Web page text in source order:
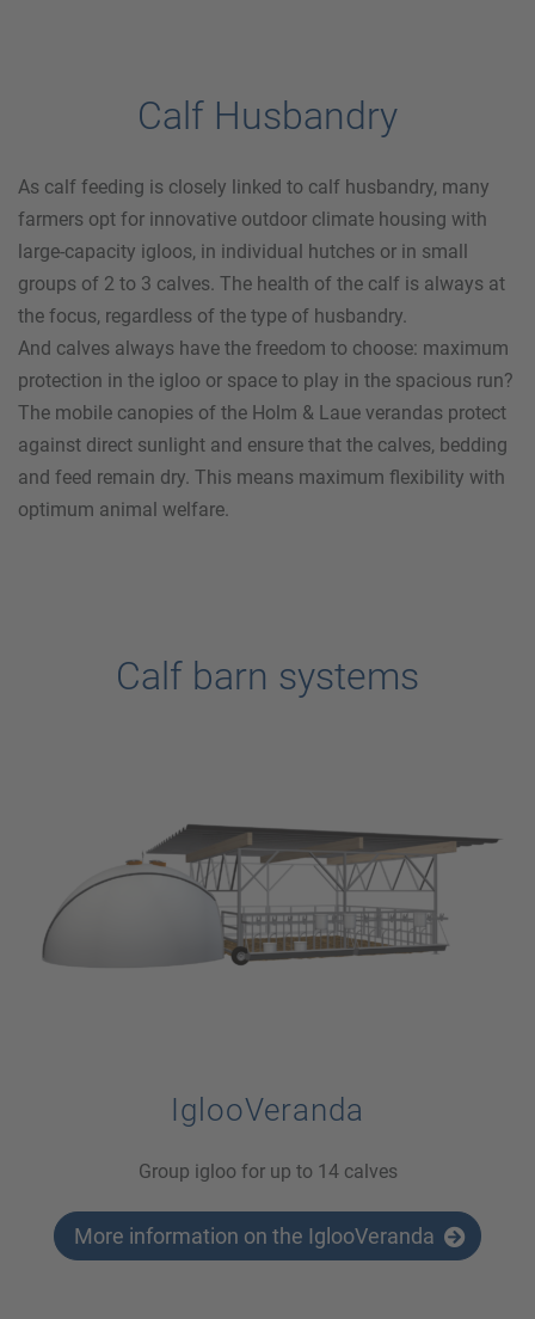
Calf Husbandry
As calf feeding is closely linked to calf husbandry, many
farmers opt for innovative outdoor climate housing with
large-capacity igloos, in individual hutches or in small
groups of 2 to 3 calves. The health of the calf is always at
the focus, regardless of the type of husbandry.
And calves always have the freedom to choose: maximum
protection in the igloo or space to play in the spacious run?
The mobile canopies of the Holm & Laue verandas protect
against direct sunlight and ensure that the calves, bedding
and feed remain dry. This means maximum flexibility with
optimum animal welfare.
Calf barn systems
IglooVeranda
Group igloo for up to 14 calves
More information on the IglooVeranda